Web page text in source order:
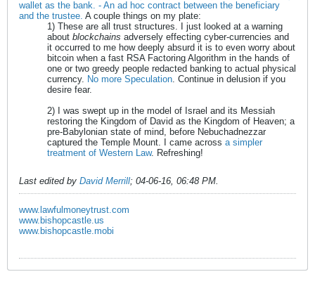
wallet as the bank. - An ad hoc contract between the beneficiary
and the trustee. A couple things on my plate:
1) These are all trust structures. I just looked at a warning
about blockchains adversely effecting cyber-currencies and
it occurred to me how deeply absurd it is to even worry about
bitcoin when a fast RSA Factoring Algorithm in the hands of
one or two greedy people redacted banking to actual physical
currency. No more Speculation. Continue in delusion if you
desire fear.
2) I was swept up in the model of Israel and its Messiah
restoring the Kingdom of David as the Kingdom of Heaven; a
pre-Babylonian state of mind, before Nebuchadnezzar
captured the Temple Mount. I came across a simpler
treatment of Western Law. Refreshing!
Last edited by David Merrill; 04-06-16, 06:48 PM.
www.lawfulmoneytrust.com
www.bishopcastle.us
www.bishopcastle.mobi